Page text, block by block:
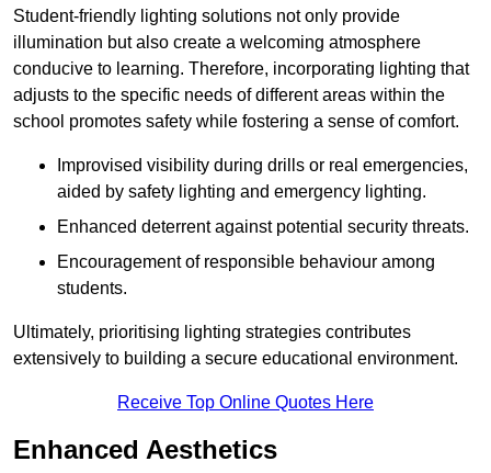
Student-friendly lighting solutions not only provide
illumination but also create a welcoming atmosphere
conducive to learning. Therefore, incorporating lighting that
adjusts to the specific needs of different areas within the
school promotes safety while fostering a sense of comfort.
Improvised visibility during drills or real emergencies,
aided by safety lighting and emergency lighting.
Enhanced deterrent against potential security threats.
Encouragement of responsible behaviour among
students.
Ultimately, prioritising lighting strategies contributes
extensively to building a secure educational environment.
Receive Top Online Quotes Here
Enhanced Aesthetics